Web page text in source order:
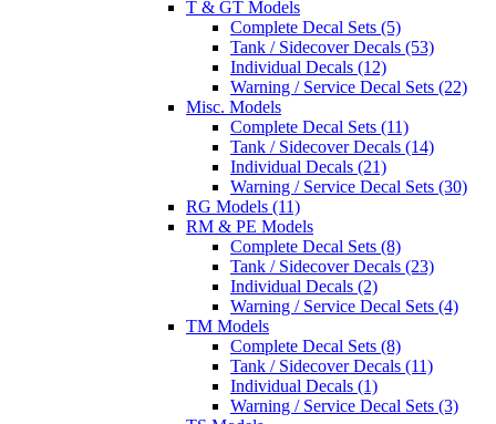
T & GT Models
Complete Decal Sets (5)
Tank / Sidecover Decals (53)
Individual Decals (12)
Warning / Service Decal Sets (22)
Misc. Models
Complete Decal Sets (11)
Tank / Sidecover Decals (14)
Individual Decals (21)
Warning / Service Decal Sets (30)
RG Models (11)
RM & PE Models
Complete Decal Sets (8)
Tank / Sidecover Decals (23)
Individual Decals (2)
Warning / Service Decal Sets (4)
TM Models
Complete Decal Sets (8)
Tank / Sidecover Decals (11)
Individual Decals (1)
Warning / Service Decal Sets (3)